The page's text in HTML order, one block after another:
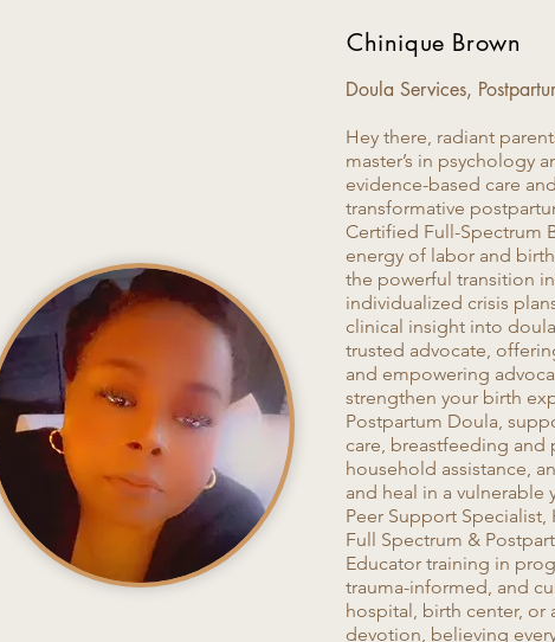
Chinique Brown
Doula Services,
Hey there, radiant
master’s in psychology
evidence-based care
transformative
Certified Full-Spectrum
energy of labor and
the powerful transition
individualized crisis
clinical insight into
trusted advocate,
and empowering
strengthen your birth
Postpartum Doula,
care, breastfeeding
household assistance,
and heal in a
Peer Support
Full Spectrum &
Educator training in
trauma-informed, and
hospital, birth center, or
devotion, believing